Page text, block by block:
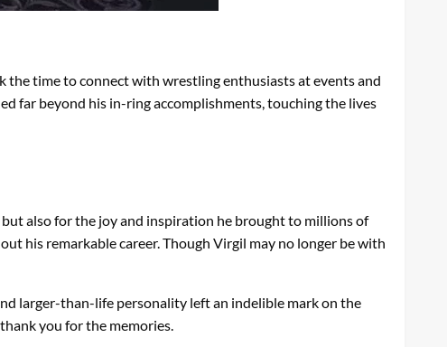
the time to connect with wrestling enthusiasts at events and
far beyond his in-ring accomplishments, touching the lives
also for the joy and inspiration he brought to millions of
his remarkable career. Though Virgil may no longer be with
larger-than-life personality left an indelible mark on the
you for the memories.